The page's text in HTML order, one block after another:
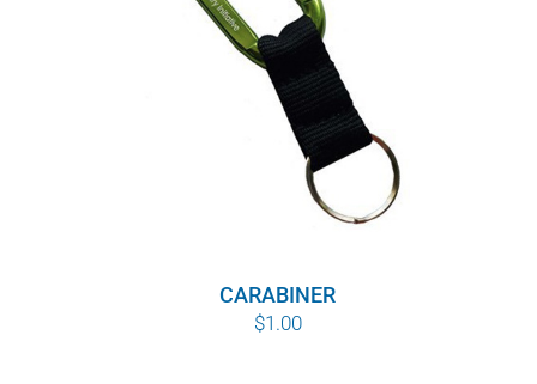
CARABINER
$1.00